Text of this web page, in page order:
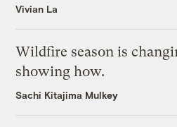
Vivian La
Wildfire season is
showing how.
Sachi Kitajima Mulkey